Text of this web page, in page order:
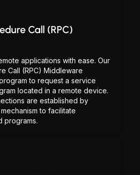
Call (RPC)
applications with ease. Our
Call (RPC) Middleware
to request a service
located in a remote device.
are established by
to facilitate
programs.